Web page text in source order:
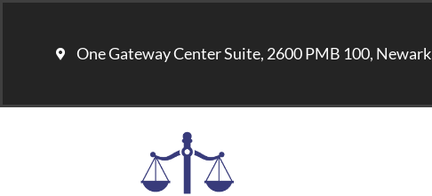
One Gateway Center Suite, 2600 PMB 100,